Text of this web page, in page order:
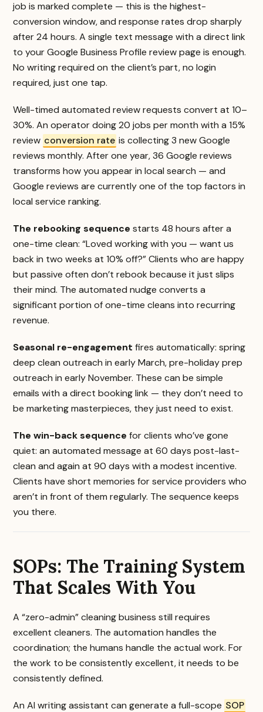
job is marked complete — this is the highest-
conversion window, and response rates drop sharply
after 24 hours. A single text message with a direct link
to your Google Business Profile review page is enough.
No writing required on the client’s part, no login
required, just one tap.
Well-timed automated review requests convert at 10–
30%. An operator doing 20 jobs per month with a 15%
review conversion rate is collecting 3 new Google
reviews monthly. After one year, 36 Google reviews
transforms how you appear in local search — and
Google reviews are currently one of the top factors in
local service ranking.
The rebooking sequence starts 48 hours after a
one-time clean: “Loved working with you — want us
back in two weeks at 10% off?” Clients who are happy
but passive often don’t rebook because it just slips
their mind. The automated nudge converts a
significant portion of one-time cleans into recurring
revenue.
Seasonal re-engagement fires automatically: spring
deep clean outreach in early March, pre-holiday prep
outreach in early November. These can be simple
emails with a direct booking link — they don’t need to
be marketing masterpieces, they just need to exist.
The win-back sequence for clients who’ve gone
quiet: an automated message at 60 days post-last-
clean and again at 90 days with a modest incentive.
Clients have short memories for service providers who
aren’t in front of them regularly. The sequence keeps
you there.
SOPs: The Training System
That Scales With You
A “zero-admin” cleaning business still requires
excellent cleaners. The automation handles the
coordination; the humans handle the actual work. For
the work to be consistently excellent, it needs to be
consistently defined.
An AI writing assistant can generate a full-scope SOP